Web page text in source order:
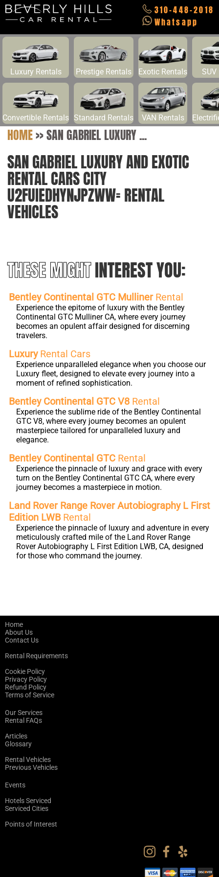
310-448-2018
Whatsapp
Luxury Rentals Prestige Rentals Exotic Rentals SUV
Convertible Rentals Standard Rentals VAN Rentals
HOME>>SAN GABRIEL LUXURY ...
SAN GABRIEL LUXURY AND EXOTIC
RENTAL CARS CITY
U2FUIEDHYNJPZWW= RENTAL
VEHICLES
THESE MIGHTINTEREST YOU:
Bentley Continental GTC MullinerRental
Experience the epitome of luxury with the Bentley
Continental GTC Mulliner CA, where every journey
becomes an opulent affair designed for discerning
travelers.
LuxuryRental Cars
Experience unparalleled elegance when you choose our
Luxury fleet, designed to elevate every journey into a
moment of refined sophistication.
Bentley Continental GTC V8 Rental
Experience the sublime ride of the Bentley Continental
GTC V8, where every journey becomes an opulent
masterpiece tailored for unparalleled luxury and
elegance.
Bentley Continental GTC Rental
Experience the pinnacle of luxury and grace with every
turn on the Bentley Continental GTC CA, where every
journey becomes a masterpiece in motion.
Land Rover Range Rover Autobiography L First
Edition LWB Rental
Experience the pinnacle of luxury and adventure in every
meticulously crafted mile of the Land Rover Range
Rover Autobiography L First Edition LWB, CA, designed
for those who command the journey.
Home
About Us
Contact Us
Rental Requirements
Cookie Policy
Privacy Policy
Refund Policy
Terms of Service
Our Services
Rental FAQs
Articles
Glossary
Rental Vehicles
Previous Vehicles
Events
Hotels Serviced
Serviced Cities
Points of Interest